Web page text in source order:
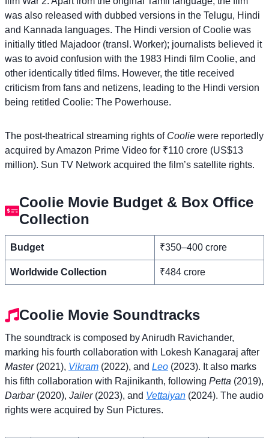
was also released with dubbed versions in the Telugu, Hindi
and Kannada languages. The Hindi version of Coolie was
initially titled Majadoor (transl. Worker); journalists believed it
was to avoid confusion with the 1983 Hindi film Coolie, and
other identically titled films. However, the title received
criticism from fans and netizens, leading to the Hindi version
being retitled Coolie: The Powerhouse.
The post-theatrical streaming rights of Coolie were reportedly
acquired by Amazon Prime Video for ₹110 crore (US$13
million). Sun TV Network acquired the film’s satellite rights.
Coolie Movie Budget & Box Office
Collection
Budget ₹350–400 crore
Worldwide Collection ₹484 crore
Coolie Movie Soundtracks
The soundtrack is composed by Anirudh Ravichander,
marking his fourth collaboration with Lokesh Kanagaraj after
Master (2021), Vikram (2022), and Leo (2023). It also marks
his fifth collaboration with Rajinikanth, following Petta (2019),
Darbar (2020), Jailer(2023), and Vettaiyan (2024). The audio
rights were acquired by Sun Pictures.